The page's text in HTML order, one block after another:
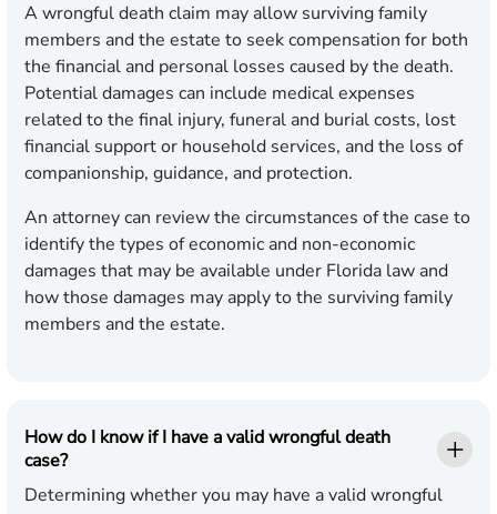
A wrongful death claim may allow surviving family
members and the estate to seek compensation for both
the financial and personal losses caused by the death.
Potential damages can include medical expenses
related to the final injury, funeral and burial costs, lost
financial support or household services, and the loss of
companionship, guidance, and protection.
An attorney can review the circumstances of the case to
identify the types of economic and non-economic
damages that may be available under Florida law and
how those damages may apply to the surviving family
members and the estate.
How do I know if I have a valid wrongful death
case?
Determining whether you may have a valid wrongful